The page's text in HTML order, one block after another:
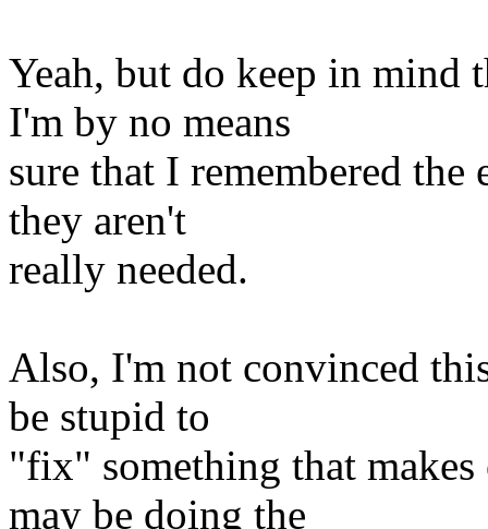
Yeah, but do keep in mind
I'm by no means
sure that I remembered the
they aren't
really needed.
Also, I'm not convinced
be stupid to
"fix" something that
may be doing the